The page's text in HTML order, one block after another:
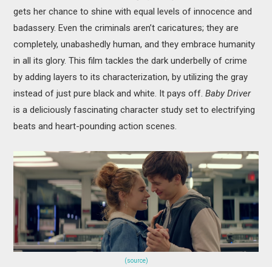
gets her chance to shine with equal levels of innocence and
badassery. Even the criminals aren’t caricatures; they are
completely, unabashedly human, and they embrace humanity
in all its glory. This film tackles the dark underbelly of crime
by adding layers to its characterization, by utilizing the gray
instead of just pure black and white. It pays off.Baby Driver
is a deliciously fascinating character study set to electrifying
beats and heart-pounding action scenes.
(source)